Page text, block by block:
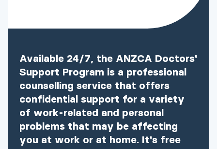
Available 24/7, the ANZCA Doctors'
Support Program is a professional
counselling service that offers
confidential support for a variety
of work-related and personal
problems that may be affecting
you at work or at home. It's free